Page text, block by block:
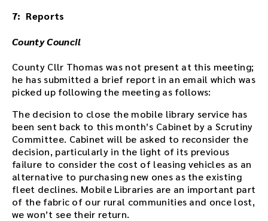
.7: Reports
County Council
County Cllr Thomas was not present at this meeting;
he has submitted a brief report in an email which was
picked up following the meeting as follows:
The decision to close the mobile library service has
been sent back to this month’s Cabinet by a Scrutiny
Committee. Cabinet will be asked to reconsider the
decision, particularly in the light of its previous
failure to consider the cost of leasing vehicles as an
alternative to purchasing new ones as the existing
fleet declines. Mobile Libraries are an important part
of the fabric of our rural communities and once lost,
we won’t see their return.